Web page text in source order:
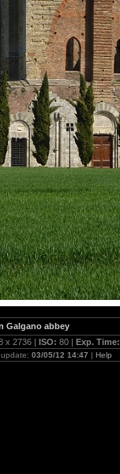
Galgano abbey
x 2736 | ISO: 80 | Exp. Time:
03/05/12 14:47 | Help